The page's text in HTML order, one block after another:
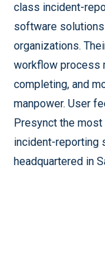
class incident-
software
organizations.
workflow process
completing, and
manpower. User
Presynct the
incident-reporting
headquartered in